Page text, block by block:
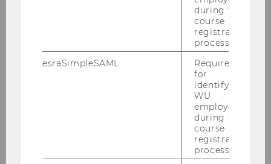
Virtual Campus for
ENGAGE.EU
during the
course
registration
process.
esraSimpleSAML
Required
for
identifying
WU
employees
during the
course
registration
process.